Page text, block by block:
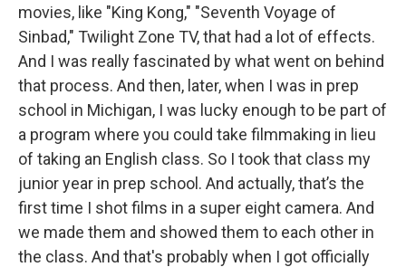
movies, like "King Kong," "Seventh Voyage of
Sinbad," Twilight Zone TV, that had a lot of effects.
And I was really fascinated by what went on behind
that process. And then, later, when I was in prep
school in Michigan, I was lucky enough to be part of
a program where you could take filmmaking in lieu
of taking an English class. So I took that class my
junior year in prep school. And actually, that’s the
first time I shot films in a super eight camera. And
we made them and showed them to each other in
the class. And that's probably when I got officially